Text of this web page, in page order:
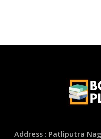
Address : Patliputra